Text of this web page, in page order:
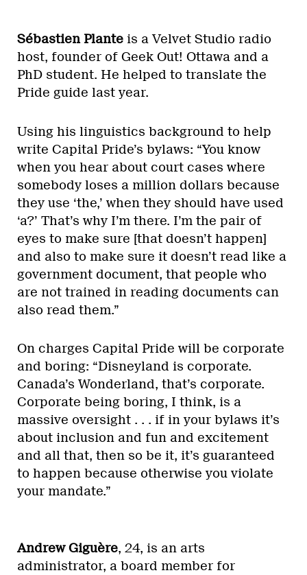
Sébastien Plante is a Velvet Studio radio
host, founder of Geek Out! Ottawa and a
PhD student. He helped to translate the
Pride guide last year.
Using his linguistics background to help
write Capital Pride’s bylaws: “You know
when you hear about court cases where
somebody loses a million dollars because
they use ‘the,’ when they should have used
‘a?’ That’s why I’m there. I’m the pair of
eyes to make sure [that doesn’t happen]
and also to make sure it doesn’t read like a
government document, that people who
are not trained in reading documents can
also read them.”
On charges Capital Pride will be corporate
and boring: “Disneyland is corporate.
Canada’s Wonderland, that’s corporate.
Corporate being boring, I think, is a
massive oversight . . . if in your bylaws it’s
about inclusion and fun and excitement
and all that, then so be it, it’s guaranteed
to happen because otherwise you violate
your mandate.”
Andrew Giguère, 24, is an arts
administrator, a board member for